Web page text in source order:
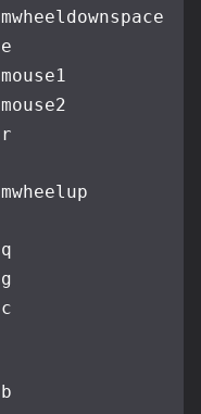
mwheeldownspace
e
mouse1
mouse2
r
mwheelup
q
g
c
b